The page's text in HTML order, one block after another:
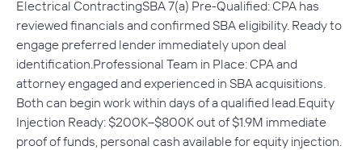
Electrical ContractingSBA 7(a) Pre-Qualified: CPA has
reviewed financials and confirmed SBA eligibility. Ready to
engage preferred lender immediately upon deal
identification.Professional Team in Place: CPA and
attorney engaged and experienced in SBA acquisitions.
Both can begin work within days of a qualified lead.Equity
Injection Ready: $200K–$800K out of $1.9M immediate
proof of funds, personal cash available for equity injection.